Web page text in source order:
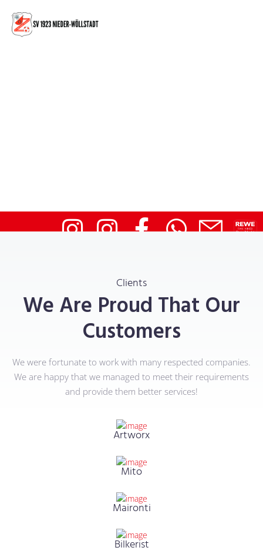
Clients
We Are Proud That Our
Customers
We were fortunate to work with many respected companies.
We are happy that we managed to meet their requirements
and provide them better services!
Artworx
Mito
Maironti
Bilkerist